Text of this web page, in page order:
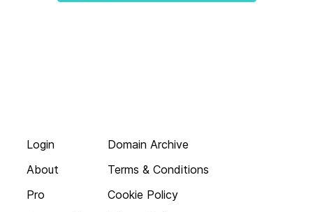
Login
About
Pro
Domain Archive
Terms & Conditions
Cookie Policy